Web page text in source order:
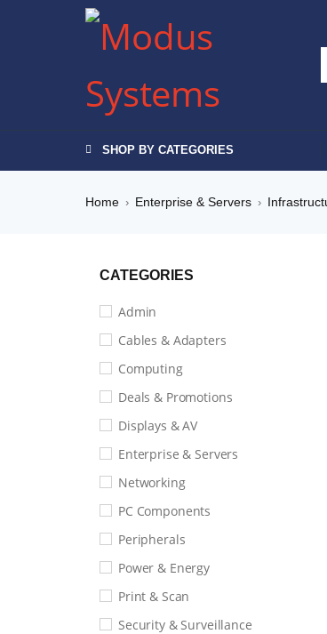
SHOP BY CATEGORIES
Home › Enterprise & Servers ›
CATEGORIES
Admin
Cables & Adapters
Computing
Deals & Promotions
Displays & AV
Enterprise & Servers
Networking
PC Components
Peripherals
Power & Energy
Print & Scan
Security & Surveillance